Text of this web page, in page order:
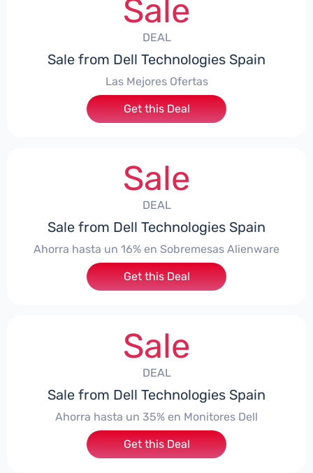
Sale
DEAL
Sale from Dell Technologies Spain
Las Mejores Ofertas
Get this Deal
Sale
DEAL
Sale from Dell Technologies Spain
Ahorra hasta un 16% en Sobremesas Alienware
Get this Deal
Sale
DEAL
Sale from Dell Technologies Spain
Ahorra hasta un 35% en Monitores Dell
Get this Deal